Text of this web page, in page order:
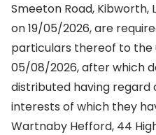
Smeeton Road, Kibworth,
on 19/05/2026, are
particulars thereof to the
05/08/2026, after which
distributed having regard
interests of which they
Wartnaby Hefford, 44